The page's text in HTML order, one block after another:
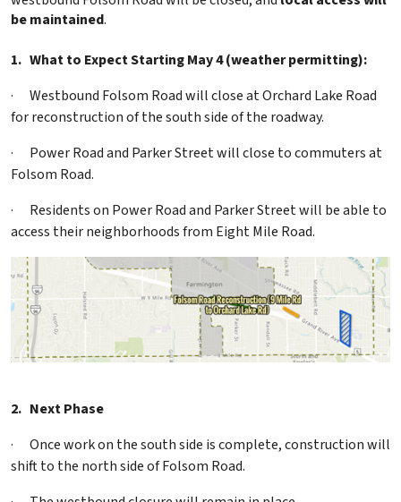
be maintained.
1. What to Expect Starting May 4 (weather permitting):
·
Westbound Folsom Road will close at Orchard Lake Road
for reconstruction of the south side of the roadway.
·
Power Road and Parker Street will close to commuters at
Folsom Road.
·
Residents on Power Road and Parker Street will be able to
access their neighborhoods from Eight Mile Road.
2. Next Phase
·
Once work on the south side is complete, construction will
shift to the north side of Folsom Road.